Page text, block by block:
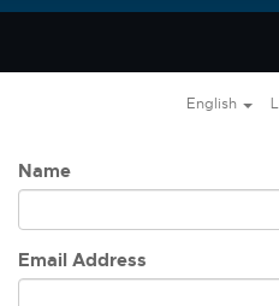
English
Name
Email Address